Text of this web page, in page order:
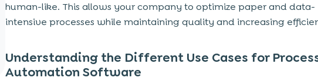
human-like. This allows your company to optimize paper and data-
intensive processes while maintaining quality and increasing
Understanding the Different Use Cases for
Automation Software